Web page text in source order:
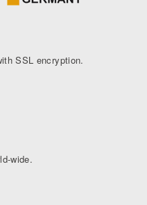
SSL encryption.
wide.